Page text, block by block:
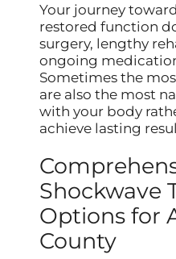
Your journey
restored function
surgery, lengthy
ongoing
Sometimes the
are also the most
with your body
achieve lasting
Shockwave
Options for
County